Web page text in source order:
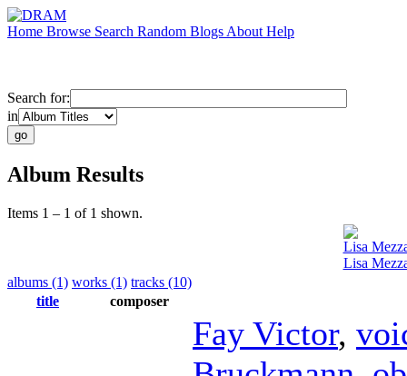
Home Browse Search Random Blogs About Help
Search for:
in
Album Results
Items 1 – 1 of 1 shown.
Lisa
Lisa
albums (1) works (1) tracks (10)
title
composer
Fay Victor,